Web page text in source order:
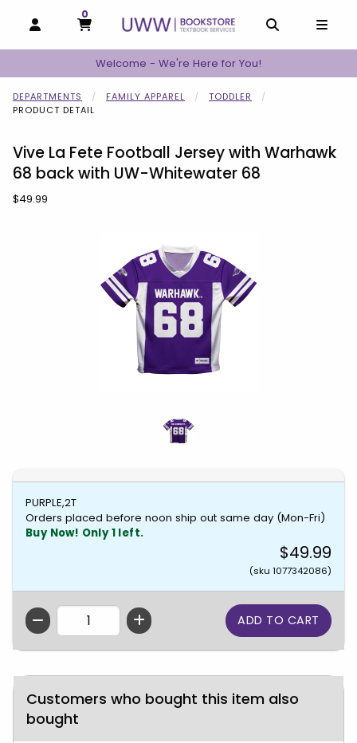
OPEN AND CLOSE PROFILE LINKS
MY CART
0
MY CART, 0 ITEMS
Welcome - We're Here for You!
DEPARTMENTS FAMILY APPAREL
TODDLER
PRODUCT DETAIL
Vive La Fete Football Jersey with Warhawk
68 back with UW-Whitewater 68
Our Price:
$49.99
PURPLE,2T
Orders placed before noon ship out same day (Mon-Fri)
Buy Now! Only 1 left.
$49.99
(sku 1077342086)
QTY
Customers who bought this item also
bought